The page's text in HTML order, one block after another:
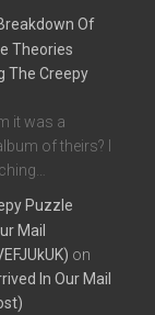
Of
Theories
The Creepy
it was a
of theirs? I
Puzzle
Mail
on
In Our Mail